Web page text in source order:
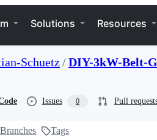
MenuSolutions Resources
Schuetz/DIY-3kW-Belt-
Issues 0 Pull
Branches Tags